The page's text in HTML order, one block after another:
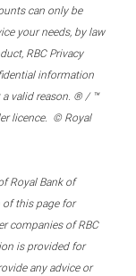
can only be
your needs, by law
RBC Privacy
information
a valid reason. ® / ™
licence. © Royal
Royal Bank of
of this page for
companies of RBC
is provided for
any advice or